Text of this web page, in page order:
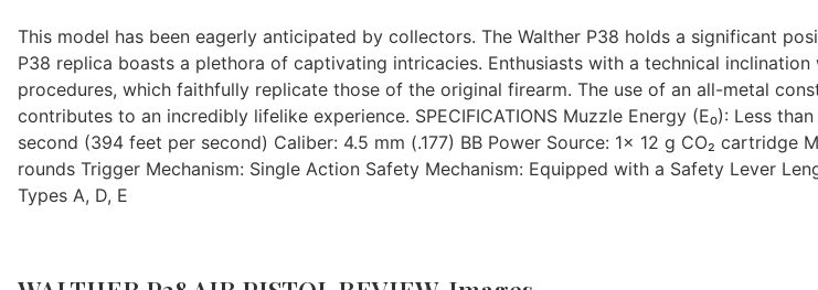
This model has been eagerly anticipated by collectors. The Walther P38 holds a significant
P38 replica boasts a plethora of captivating intricacies. Enthusiasts with a technical
procedures, which faithfully replicate those of the original firearm. The use of an all-metal
contributes to an incredibly lifelike experience. SPECIFICATIONS Muzzle Energy (E₀): Less
second (394 feet per second) Caliber: 4.5 mm (.177) BB Power Source: 1x 12 g CO₂
rounds Trigger Mechanism: Single Action Safety Mechanism: Equipped with a Safety Lever
Types A, D, E